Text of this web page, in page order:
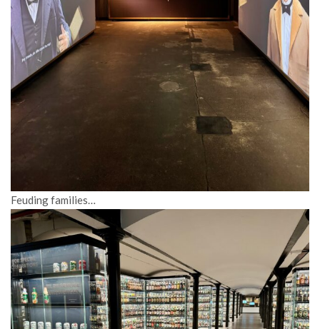
Feuding families…